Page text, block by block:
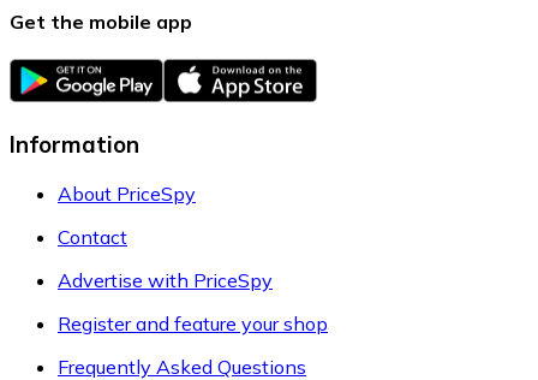
Get the mobile app
Information
About PriceSpy
Contact
Advertise with PriceSpy
Register and feature your shop
Frequently Asked Questions